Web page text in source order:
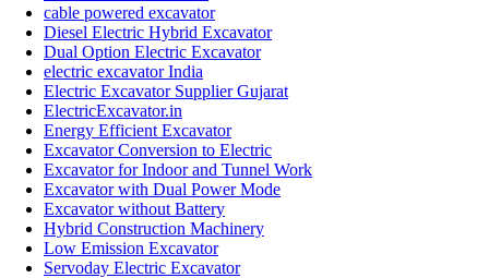
cable powered excavator
Diesel Electric Hybrid Excavator
Dual Option Electric Excavator
electric excavator India
Electric Excavator Supplier Gujarat
ElectricExcavator.in
Energy Efficient Excavator
Excavator Conversion to Electric
Excavator for Indoor and Tunnel Work
Excavator with Dual Power Mode
Excavator without Battery
Hybrid Construction Machinery
Low Emission Excavator
Servoday Electric Excavator